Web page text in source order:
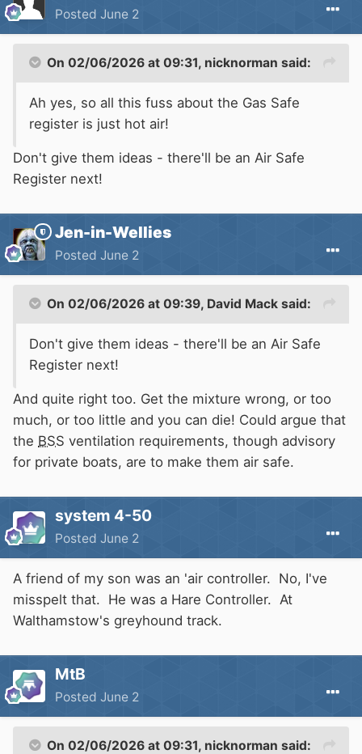
Posted June 2
On 02/06/2026 at 09:31, nicknorman said:
Ah yes, so all this fuss about the Gas Safe
register is just hot air!
Don't give them ideas - there'll be an Air Safe
Register next!
Jen-in-Wellies
Posted June 2
On 02/06/2026 at 09:39, David Mack said:
Don't give them ideas - there'll be an Air Safe
Register next!
And quite right too. Get the mixture wrong, or too
much, or too little and you can die! Could argue that
the BSS ventilation requirements, though advisory
for private boats, are to make them air safe.
system 4-50
Posted June 2
A friend of my son was an 'air controller. No, I've
misspelt that. He was a Hare Controller. At
Walthamstow's greyhound track.
MtB
Posted June 2
On 02/06/2026 at 09:31, nicknorman said: